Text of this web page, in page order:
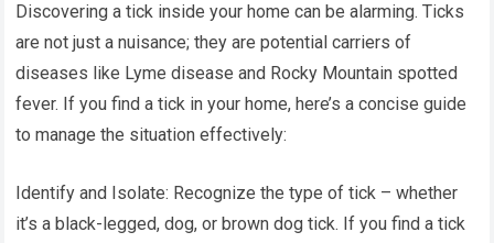
Discovering a tick inside your home can be alarming. Ticks
are not just a nuisance; they are potential carriers of
diseases like Lyme disease and Rocky Mountain spotted
fever. If you find a tick in your home, here’s a concise guide
to manage the situation effectively:
Identify and Isolate: Recognize the type of tick – whether
it’s a black-legged, dog, or brown dog tick. If you find a tick